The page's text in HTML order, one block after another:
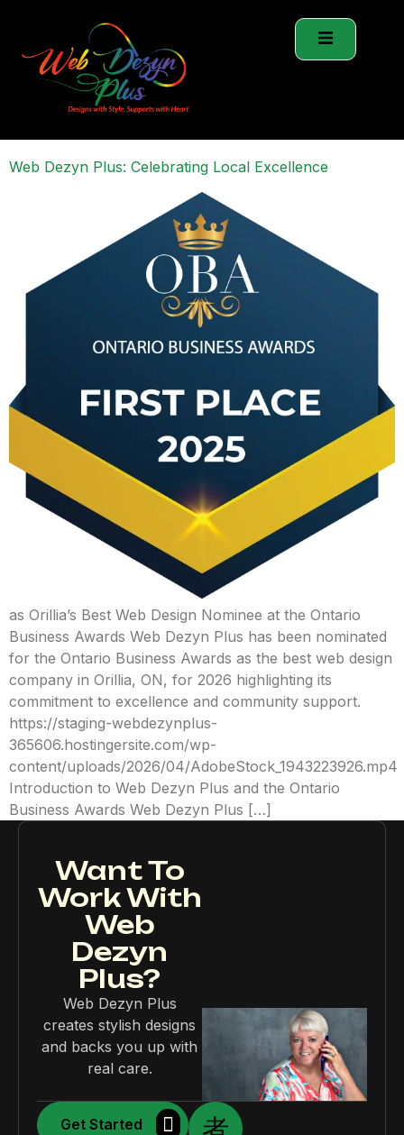
Web Dezyn Plus: Celebrating Local Excellence
as Orillia’s Best Web Design Nominee at the Ontario
Business Awards Web Dezyn Plus has been nominated
for the Ontario Business Awards as the best web design
company in Orillia, ON, for 2026 highlighting its
commitment to excellence and community support.
https://staging-webdezynplus-
365606.hostingersite.com/wp-
content/uploads/2026/04/AdobeStock_1943223926.mp4
Introduction to Web Dezyn Plus and the Ontario
Business Awards Web Dezyn Plus […]
Want To
Work With
Web
Dezyn
Plus?
Web Dezyn Plus
creates stylish designs
and backs you up with
real care.
Get Started